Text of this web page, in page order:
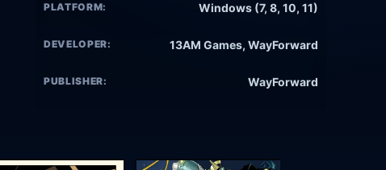
PLATFORM: Windows (7, 8, 10, 11)
DEVELOPER: 13AM Games, WayForward
PUBLISHER: WayForward